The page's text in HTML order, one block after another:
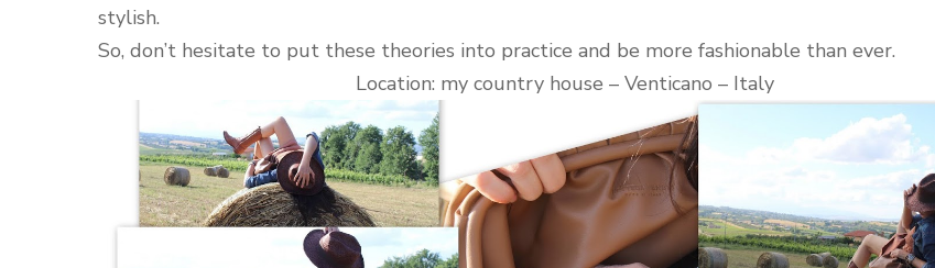
stylish.
So, don’t hesitate to put these theories into practice and be more fashionable than ever.
Location: my country house – Venticano – Italy